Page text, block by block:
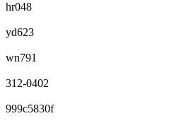
hr048
yd623
wn791
312-0402
999c5830f